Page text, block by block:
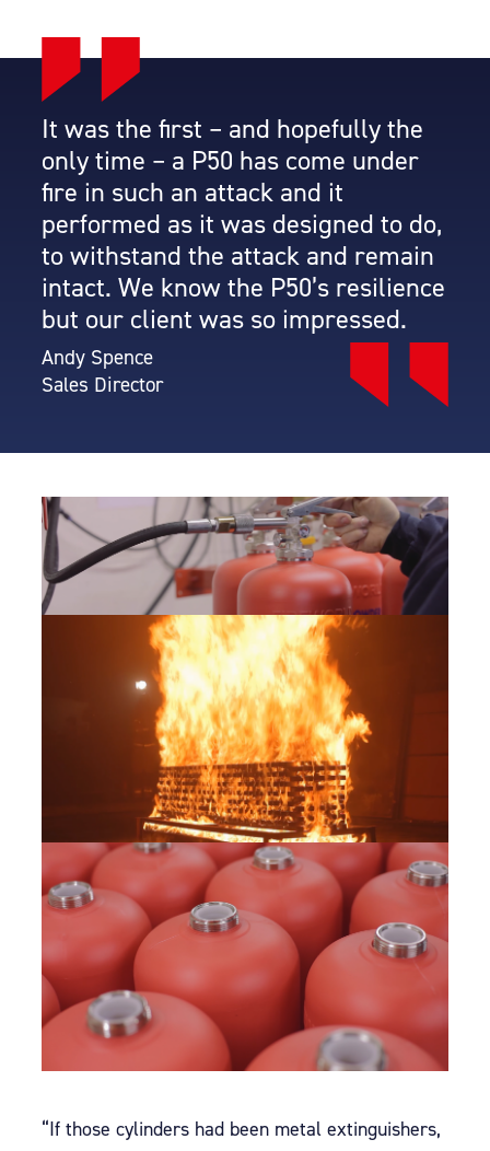
It was the first – and hopefully the
only time – a P50 has come under
fire in such an attack and it
performed as it was designed to do,
to withstand the attack and remain
intact. We know the P50’s resilience
but our client was so impressed.
Andy Spence
Sales Director
“If those cylinders had been metal extinguishers,